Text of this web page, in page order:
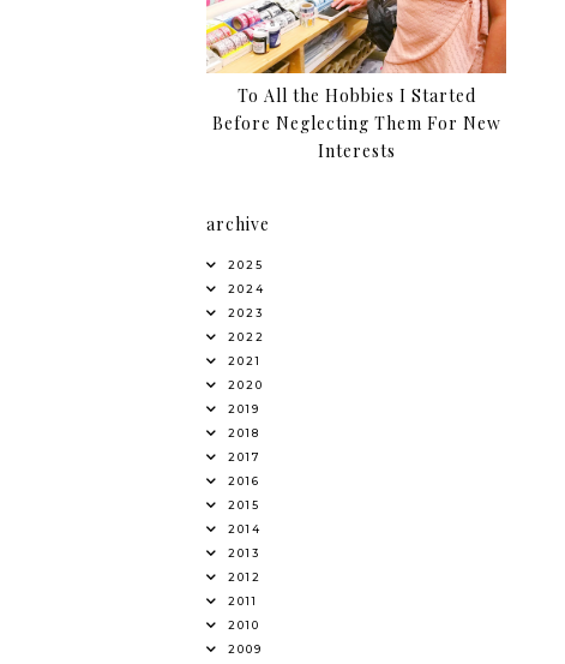
To All the Hobbies I Started
Before Neglecting Them For New
Interests
archive
2025
2024
2023
2022
2021
2020
2019
2018
2017
2016
2015
2014
2013
2012
2011
2010
2009